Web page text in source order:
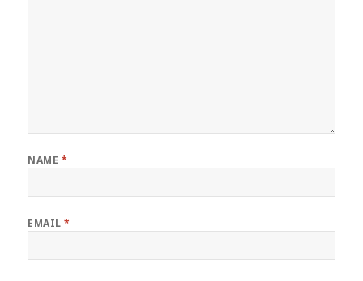
NAME *
EMAIL*